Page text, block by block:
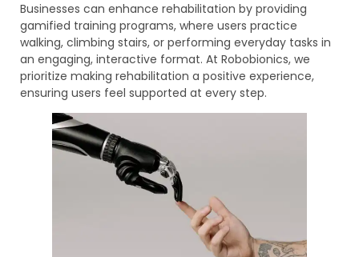
Businesses can enhance rehabilitation by providing
gamified training programs, where users practice
walking, climbing stairs, or performing everyday tasks in
an engaging, interactive format. At Robobionics, we
prioritize making rehabilitation a positive experience,
ensuring users feel supported at every step.